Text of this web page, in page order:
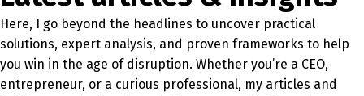
Here, I go beyond the headlines to uncover practical
solutions, expert analysis, and proven frameworks to help
you win in the age of disruption. Whether you’re a CEO,
entrepreneur, or a curious professional, my articles and